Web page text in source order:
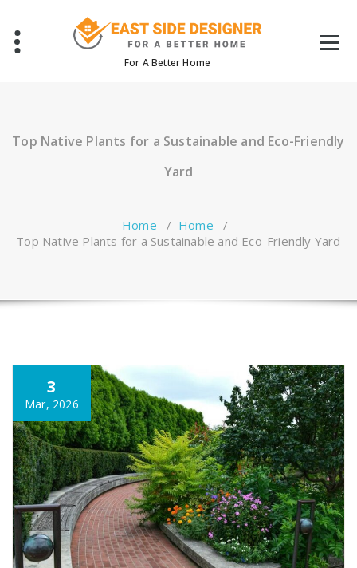
content
For A Better Home
Top Native Plants for a Sustainable and Eco-Friendly
Yard
Home / Home /
Top Native Plants for a Sustainable and Eco-Friendly Yard
3
Mar, 2026